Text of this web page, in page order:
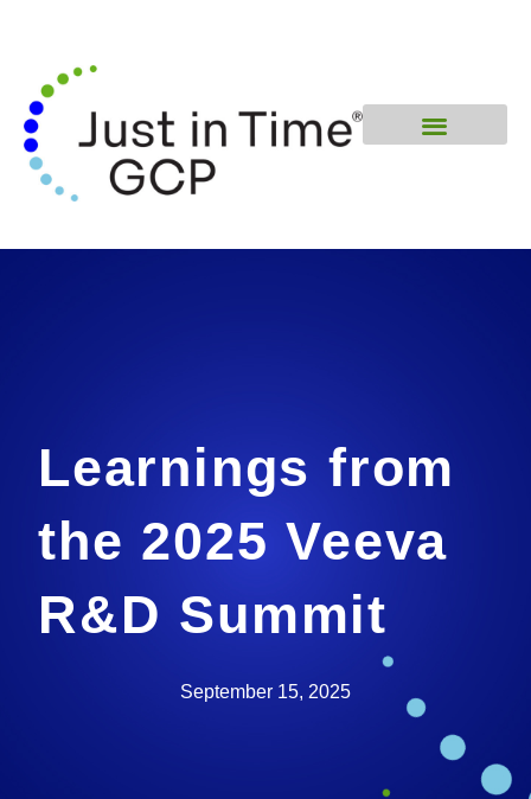
Learnings from
the 2025 Veeva
R&D Summit
September 15, 2025